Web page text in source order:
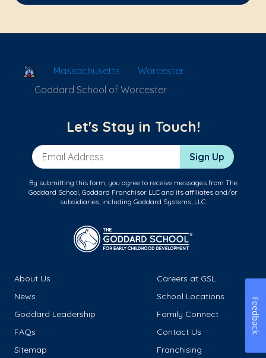
School Locator
Massachusetts
Worcester
Goddard School of Worcester
Let's Stay in Touch!
Email Address Sign Up
By submitting this form, you agree to receive messages from The
Goddard School, Goddard Franchisor LLC and its affiliates and/or
subsidiaries, including Goddard Systems, LLC.
About Us
Careers at GSL
News
School Locations
Goddard Leadership
Family Connect
FAQs
Contact Us
Sitemap
Franchising
Feedback